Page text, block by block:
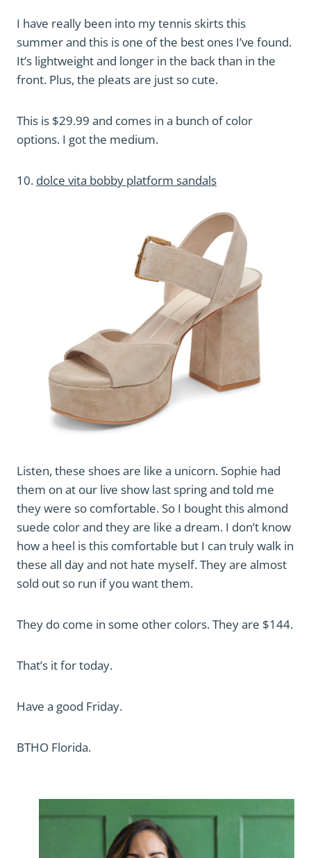
I have really been into my tennis skirts this
summer and this is one of the best ones I’ve found.
It’s lightweight and longer in the back than in the
front. Plus, the pleats are just so cute.
This is $29.99 and comes in a bunch of color
options. I got the medium.
10. dolce vita bobby platform sandals
Listen, these shoes are like a unicorn. Sophie had
them on at our live show last spring and told me
they were so comfortable. So I bought this almond
suede color and they are like a dream. I don’t know
how a heel is this comfortable but I can truly walk in
these all day and not hate myself. They are almost
sold out so run if you want them.
They do come in some other colors. They are $144.
That’s it for today.
Have a good Friday.
BTHO Florida.